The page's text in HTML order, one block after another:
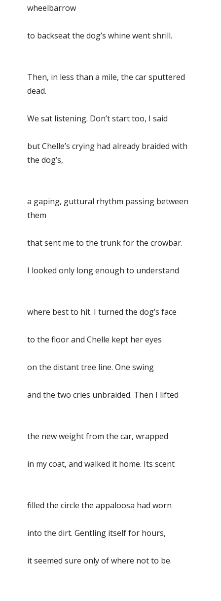
wheelbarrow
to backseat the dog’s whine went shrill.
Then, in less than a mile, the car sputtered
dead.
We sat listening. Don’t start too, I said
but Chelle’s crying had already braided with
the dog’s,
a gaping, guttural rhythm passing between
them
that sent me to the trunk for the crowbar.
I looked only long enough to understand
where best to hit. I turned the dog’s face
to the floor and Chelle kept her eyes
on the distant tree line. One swing
and the two cries unbraided. Then I lifted
the new weight from the car, wrapped
in my coat, and walked it home. Its scent
filled the circle the appaloosa had worn
into the dirt. Gentling itself for hours,
it seemed sure only of where not to be.